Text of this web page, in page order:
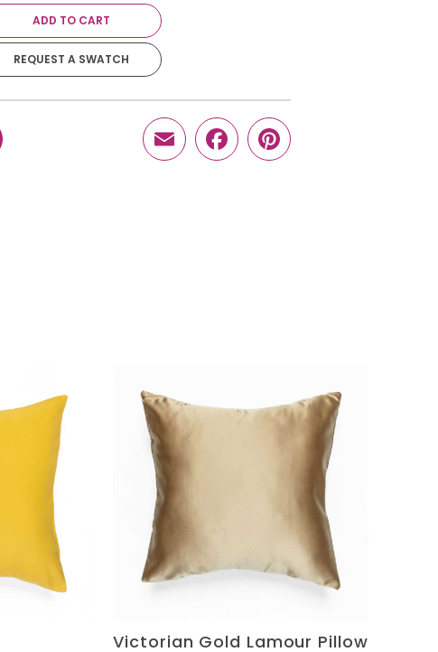
ADD TO CART
REQUEST A SWATCH
EmailFacebook
Pinterest
Victorian Gold Lamour Pillow